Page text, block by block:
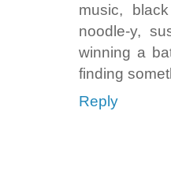
music,
noodle-y,
winning a
finding
Reply